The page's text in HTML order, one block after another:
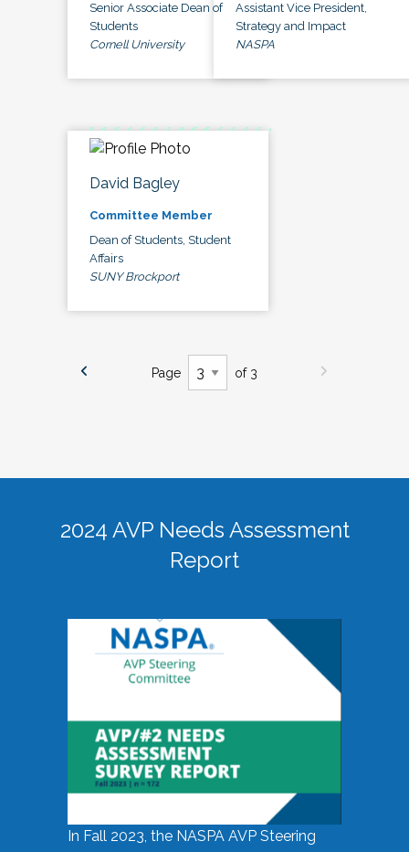
Senior Associate Dean of
Students
Cornell University
Assistant Vice President,
Strategy and Impact
NASPA
David Bagley
Committee Member
Dean of Students, Student
Affairs
SUNY Brockport
Page of 3
2024 AVP Needs Assessment
Report
In Fall 2023, the NASPA AVP Steering